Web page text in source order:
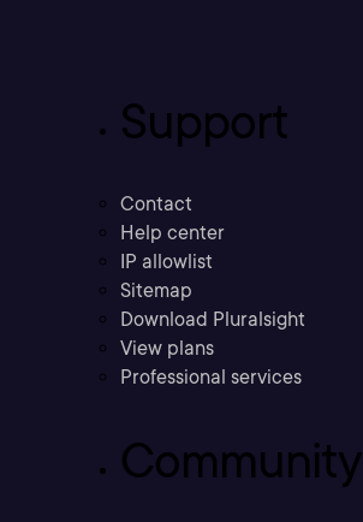
Support
Contact
Help center
IP allowlist
Sitemap
Download Pluralsight
View plans
Professional services
Community